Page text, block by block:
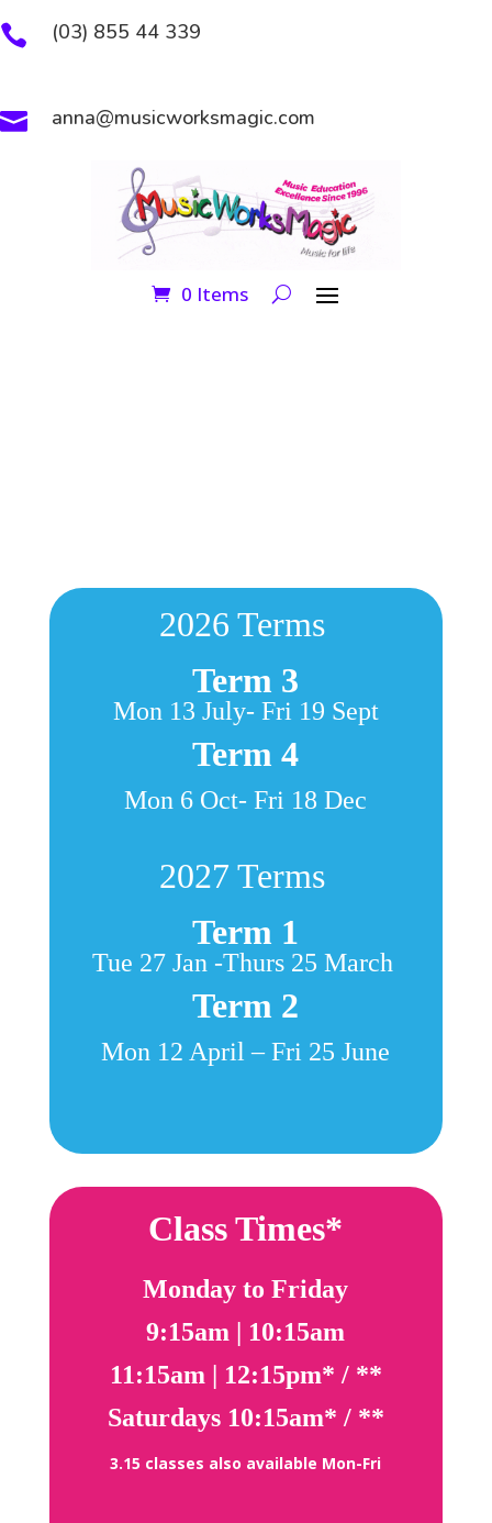
 (03) 855 44 339
 anna@musicworksmagic.com
0 Items
2026 Terms
Term 3
Mon 13 July- Fri 19 Sept
Term 4
Mon 6 Oct- Fri 18 Dec
2027 Terms
Term 1
Tue 27 Jan -Thurs 25 March
Term 2
Mon 12 April – Fri 25 June
Class Times*
Monday to Friday
9:15am | 10:15am
11:15am | 12:15pm* / **
Saturdays 10:15am* / **
3.15 classes also available Mon-Fri